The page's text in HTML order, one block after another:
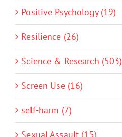
Positive Psychology (19)
Resilience (26)
Science & Research (503)
Screen Use (16)
self-harm (7)